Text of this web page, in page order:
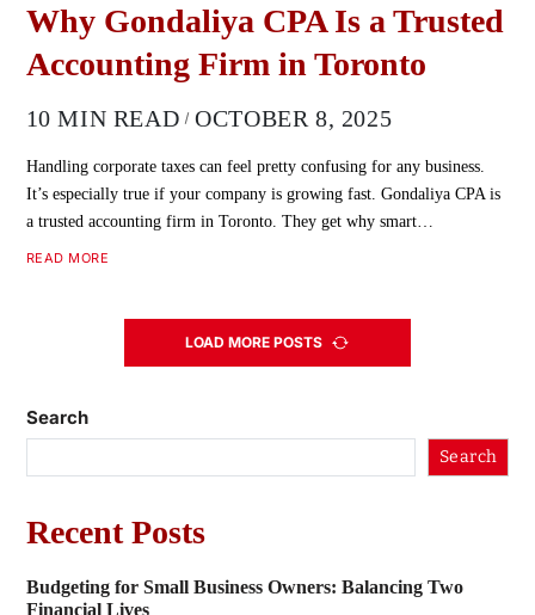
Why Gondaliya CPA Is a Trusted
Accounting Firm in Toronto
10 MIN READ OCTOBER 8, 2025
Handling corporate taxes can feel pretty confusing for any business.
It’s especially true if your company is growing fast. Gondaliya CPA is
a trusted accounting firm in Toronto. They get why smart…
READ MORE
LOAD MORE POSTS
Search
Search
Recent Posts
Budgeting for Small Business Owners: Balancing Two
Financial Lives